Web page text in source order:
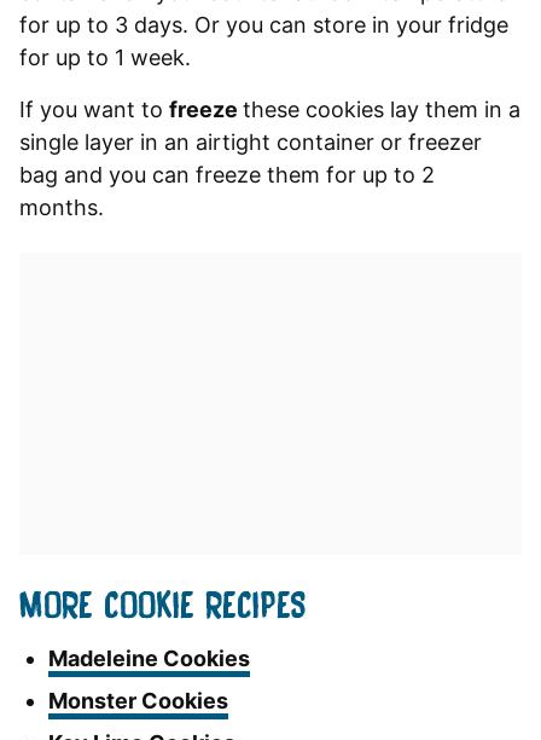
for up to 3 days. Or you can store in your fridge
for up to 1 week.
If you want to freeze these cookies lay them in a
single layer in an airtight container or freezer
bag and you can freeze them for up to 2
months.
MORE COOKIE RECIPES
Madeleine Cookies
Monster Cookies